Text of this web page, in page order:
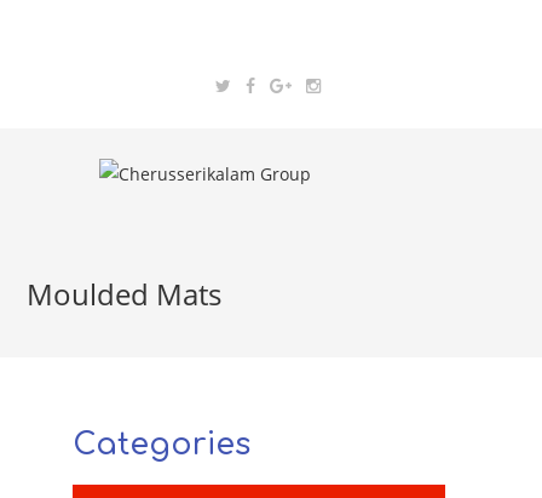
Moulded Mats
Categories